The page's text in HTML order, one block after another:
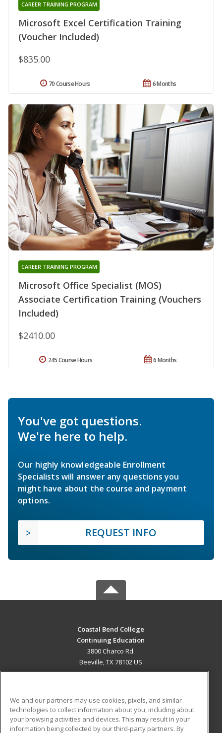
Microsoft Excel Certification Training
(Voucher Included)
CAREER TRAINING PROGRAM
$835.00
6 Months
70 Course Hours
Microsoft Office Specialist (MOS)
Associate Certification Training (Vouchers
Included)
CAREER TRAINING PROGRAM
$2410.00
6 Months
245 Course Hours
You've got questions.
We're here to help.
Our highly knowledgeable Enrollment
Specialists will answer any questions you
might have about the course and payment
options.
REQUEST INFO
Coastal Bend College
Continuing Education
3800 Charco Rd.
Beeville, TX 78102 US
ADDITIONAL RESOURCES
Military Student Blog
We and our partners may use cookies, pixels, and similar
technologies to collect information about you, including about
your browsing activities and devices. This may result in your
information being collected by our third-party partners. By